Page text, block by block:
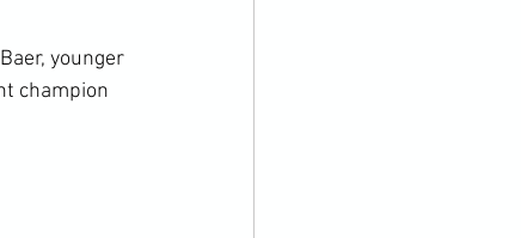
younger
champion